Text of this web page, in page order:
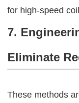
for high-speed
7.
Eliminate
These methods